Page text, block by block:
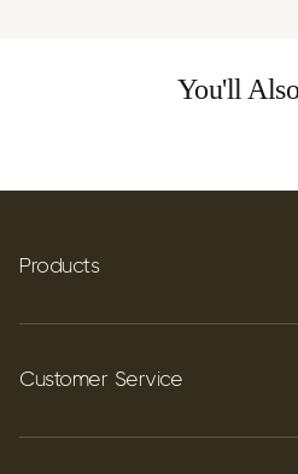
You'll
Products
Terpenes
Carbon C60
Customer Service
FAQ's